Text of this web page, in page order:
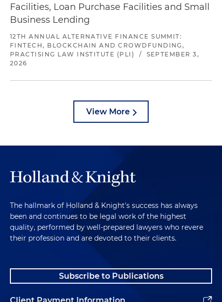
Facilities, Loan Purchase Facilities and Small
Business Lending
12TH ANNUAL ALTERNATIVE FINANCE SUMMIT:
FINTECH, BLOCKCHAIN AND CROWDFUNDING,
PRACTISING LAW INSTITUTE (PLI)
/
SEPTEMBER 3,
2026
View More
The hallmark of Holland & Knight's success has always
been and continues to be legal work of the highest
quality, performed by well-prepared lawyers who revere
their profession and are devoted to their clients.
Subscribe to Publications